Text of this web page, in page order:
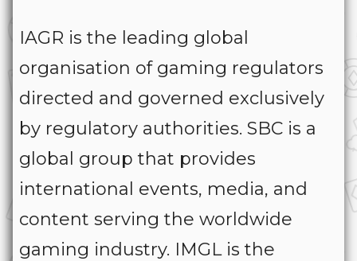
IAGR is the leading global
organisation of gaming regulators
directed and governed exclusively
by regulatory authorities. SBC is a
global group that provides
international events, media, and
content serving the worldwide
gaming industry. IMGL is the